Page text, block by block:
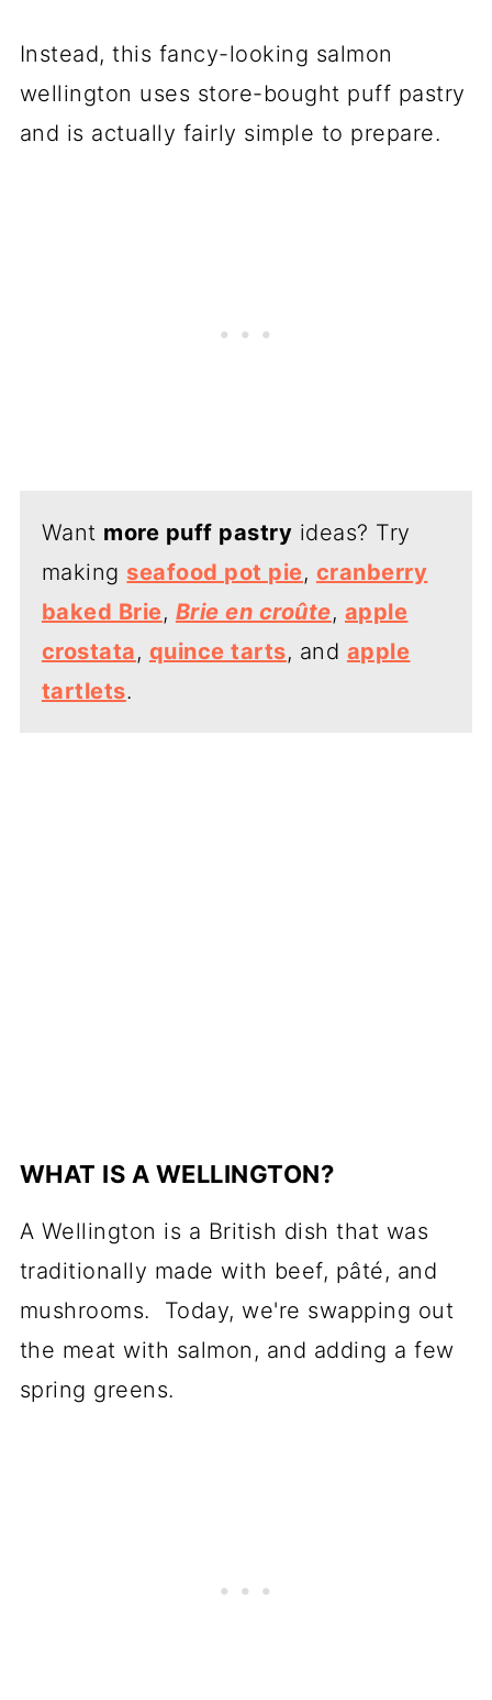
Instead, this fancy-looking salmon
wellington uses store-bought puff pastry
and is actually fairly simple to prepare.
Want more puff pastry ideas? Try
making seafood pot pie, cranberry
baked Brie, Brie en croûte, apple
crostata, quince tarts, and apple
tartlets.
WHAT IS A WELLINGTON?
A Wellington is a British dish that was
traditionally made with beef, pâté, and
mushrooms. Today, we're swapping out
the meat with salmon, and adding a few
spring greens.